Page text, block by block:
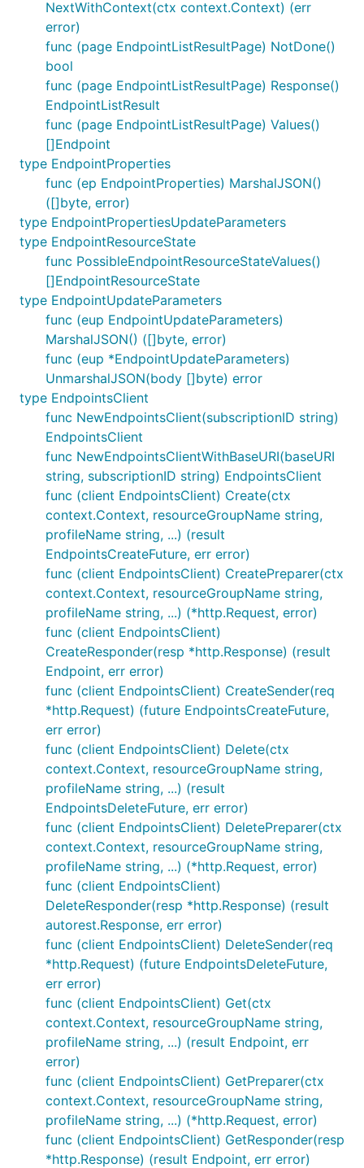
NextWithContext(ctx context.Context) (err
error)
func (page EndpointListResultPage) NotDone()
bool
func (page EndpointListResultPage) Response()
EndpointListResult
func (page EndpointListResultPage) Values()
[]Endpoint
type EndpointProperties
func (ep EndpointProperties) MarshalJSON()
([]byte, error)
type EndpointPropertiesUpdateParameters
type EndpointResourceState
func PossibleEndpointResourceStateValues()
[]EndpointResourceState
type EndpointUpdateParameters
func (eup EndpointUpdateParameters)
MarshalJSON() ([]byte, error)
func (eup *EndpointUpdateParameters)
UnmarshalJSON(body []byte) error
type EndpointsClient
func NewEndpointsClient(subscriptionID string)
EndpointsClient
func NewEndpointsClientWithBaseURI(baseURI
string, subscriptionID string) EndpointsClient
func (client EndpointsClient) Create(ctx
context.Context, resourceGroupName string,
profileName string, ...) (result
EndpointsCreateFuture, err error)
func (client EndpointsClient) CreatePreparer(ctx
context.Context, resourceGroupName string,
profileName string, ...) (*http.Request, error)
func (client EndpointsClient)
CreateResponder(resp *http.Response) (result
Endpoint, err error)
func (client EndpointsClient) CreateSender(req
*http.Request) (future EndpointsCreateFuture,
err error)
func (client EndpointsClient) Delete(ctx
context.Context, resourceGroupName string,
profileName string, ...) (result
EndpointsDeleteFuture, err error)
func (client EndpointsClient) DeletePreparer(ctx
context.Context, resourceGroupName string,
profileName string, ...) (*http.Request, error)
func (client EndpointsClient)
DeleteResponder(resp *http.Response) (result
autorest.Response, err error)
func (client EndpointsClient) DeleteSender(req
*http.Request) (future EndpointsDeleteFuture,
err error)
func (client EndpointsClient) Get(ctx
context.Context, resourceGroupName string,
profileName string, ...) (result Endpoint, err
error)
func (client EndpointsClient) GetPreparer(ctx
context.Context, resourceGroupName string,
profileName string, ...) (*http.Request, error)
func (client EndpointsClient) GetResponder(resp
*http.Response) (result Endpoint, err error)